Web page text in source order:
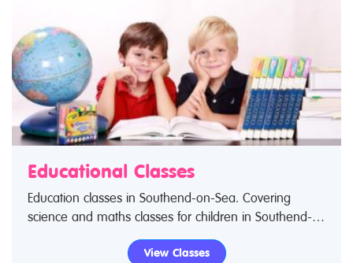
Educational Classes
Education classes in Southend-on-Sea. Covering
science and maths classes for children in Southend-
on-Sea. If you are looking for science classes or
educational classes in Southend-on-Sea then look no
View Classes